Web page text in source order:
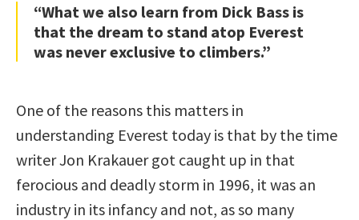
“What we also learn from Dick Bass is
that the dream to stand atop Everest
was never exclusive to climbers.”
One of the reasons this matters in
understanding Everest today is that by the time
writer Jon Krakauer got caught up in that
ferocious and deadly storm in 1996, it was an
industry in its infancy and not, as so many